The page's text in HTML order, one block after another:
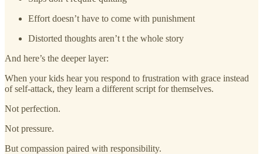
Effort doesn’t have to come with punishment
Distorted thoughts aren’t t the whole story
And here’s the deeper layer:
When your kids hear you respond to frustration with grace instead
of self-attack, they learn a different script for themselves.
Not perfection.
Not pressure.
But compassion paired with responsibility.